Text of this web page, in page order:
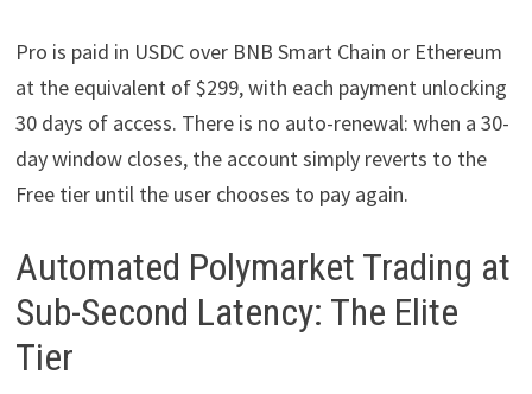
Pro is paid in USDC over BNB Smart Chain or Ethereum
at the equivalent of $299, with each payment unlocking
30 days of access. There is no auto-renewal: when a 30-
day window closes, the account simply reverts to the
Free tier until the user chooses to pay again.
Automated Polymarket Trading at
Sub-Second Latency: The Elite
Tier